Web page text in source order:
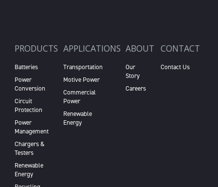
PRODUCTS
Batteries
Power
Conversion
Circuit
Protection
Power
Management
Chargers &
Testers
Renewable
Energy
APPLICATIONS
Transportation
Motive Power
Commercial
Power
Renewable
Energy
ABOUT
Our
Story
Careers
CONTACT
Contact Us